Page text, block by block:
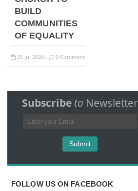
BUILD
COMMUNITIES
OF EQUALITY
25 Jul 2026 - 0 Comment
Subscribe to Newsletter
FOLLOW US ON FACEBOOK